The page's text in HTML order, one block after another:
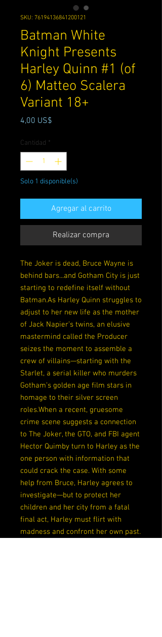
SKU: 76194136841200121
Batman White
Knight Presents
Harley Quinn #1 (of
6) Matteo Scalera
Variant 18+
4,00 US$
Cantidad *
Solo 1 disponible(s)
Agregar al carrito
Realizar compra
The Joker is dead, Bruce Wayne is
behind bars...and Gotham City is just
starting to redefine itself without
Batman.As Harley Quinn struggles to
adjust to her new life as the mother
of Jack Napier’s twins, an elusive
mastermind called the Producer
seizes the moment to assemble a
crew of villains—starting with the
Starlet, a serial killer who murders
Gotham’s golden age film stars in
homage to their silver screen
roles.When a recent, gruesome
crime scene suggests a connection
to The Joker, the GTO, and FBI agent
Hector Quimby turn to Harley as the
one person with information that
could crack the case. With some
help from Bruce, Harley agrees to
investigate—but to protect her
children and her city from a fatal
final act, Harley must flirt with
madness and confront her own past.